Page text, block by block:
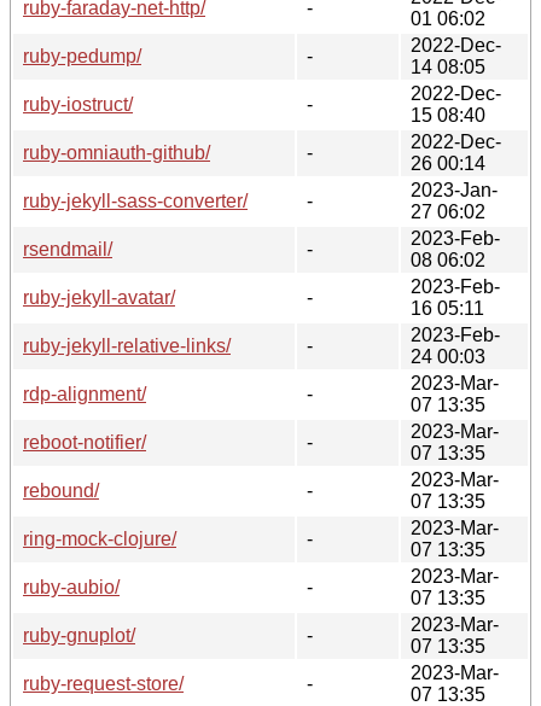
ruby-faraday-net-http/
-
01 06:02
ruby-pedump/
-
2022-Dec-
14 08:05
ruby-iostruct/
-
2022-Dec-
15 08:40
ruby-omniauth-github/
-
2022-Dec-
26 00:14
ruby-jekyll-sass-converter/
-
2023-Jan-
27 06:02
rsendmail/
-
2023-Feb-
08 06:02
ruby-jekyll-avatar/
-
2023-Feb-
16 05:11
ruby-jekyll-relative-links/
-
2023-Feb-
24 00:03
rdp-alignment/
-
2023-Mar-
07 13:35
reboot-notifier/
-
2023-Mar-
07 13:35
rebound/
-
2023-Mar-
07 13:35
ring-mock-clojure/
-
2023-Mar-
07 13:35
ruby-aubio/
-
2023-Mar-
07 13:35
ruby-gnuplot/
-
2023-Mar-
07 13:35
ruby-request-store/
-
2023-Mar-
07 13:35